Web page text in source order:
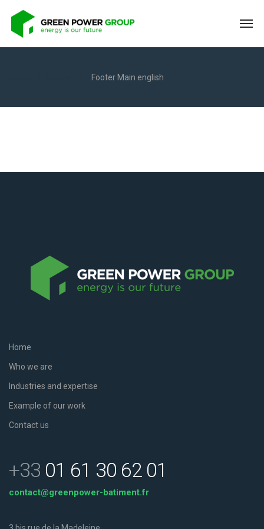
Footer Main english
Home
Who we are
Industries and expertise
Example of our work
Contact us
+33 01 61 30 62 01
contact@greenpower-batiment.fr